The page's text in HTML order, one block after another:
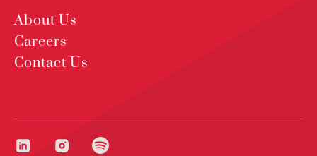
About Us
Careers
Contact Us